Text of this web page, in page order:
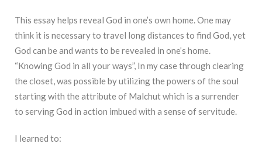
This essay helps reveal God in one’s own home. One may
think it is necessary to travel long distances to find God, yet
God can be and wants to be revealed in one’s home.
“Knowing God in all your ways”, In my case through clearing
the closet, was possible by utilizing the powers of the soul
starting with the attribute of Malchut which is a surrender
to serving God in action imbued with a sense of servitude.
I learned to: